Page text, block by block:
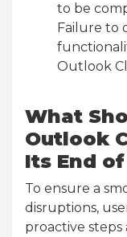
to be
Failure to
Outlook
What
Outlook
Its End
To ensure a
disruptions,
proactive steps